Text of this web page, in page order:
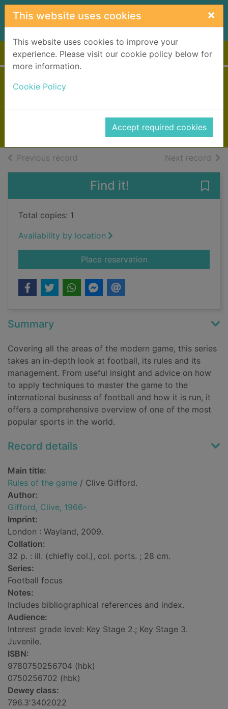
Skip to main content
This website uses cookies ×
This website uses cookies to improve your
experience. Please visit our cookie policy below for
more information.
Cookie Policy
Accept required cookies
Home Full display
2009
Books, Manuscripts
Previous record Next record of
Find it!
Total copies: 1
Availability by location
Place reservationfor Rules of the
Summary
Covering all the areas of the modern game, this series
takes an in-depth look at football, its rules and its
management. From useful insight and advice on how
to apply techniques to master the game to the
international business of football and how it is run, it
offers a comprehensive overview of one of the most
popular sports in the world.
Record details
Main title:
Rules of the game / Clive Gifford.
Author:
Gifford, Clive, 1966-
Imprint:
London : Wayland, 2009.
Collation:
32 p. : ill. (chiefly col.), col. ports. ; 28 cm.
Series:
Football focus
Notes:
Includes bibliographical references and index.
Audience:
Interest grade level: Key Stage 2.; Key Stage 3.
Juvenile.
ISBN:
9780750256704 (hbk)
0750256702 (hbk)
Dewey class:
796.3'3402022